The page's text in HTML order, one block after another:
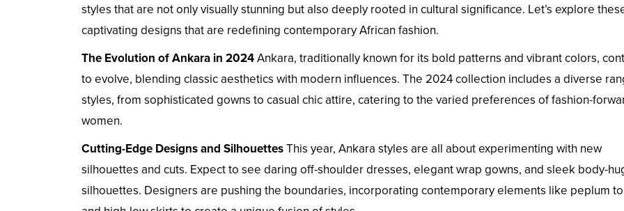
styles that are not only visually stunning but also deeply rooted in cultural significance. Let’s explore
captivating designs that are redefining contemporary African fashion.
The Evolution of Ankara in 2024Ankara, traditionally known for its bold patterns and vibrant colors,
to evolve, blending classic aesthetics with modern influences. The 2024 collection includes a diverse
styles, from sophisticated gowns to casual chic attire, catering to the varied preferences of fashion-
women.
Cutting-Edge Designs and SilhouettesThis year, Ankara styles are all about experimenting with new
silhouettes and cuts. Expect to see daring off-shoulder dresses, elegant wrap gowns, and sleek body-
silhouettes. Designers are pushing the boundaries, incorporating contemporary elements like peplum